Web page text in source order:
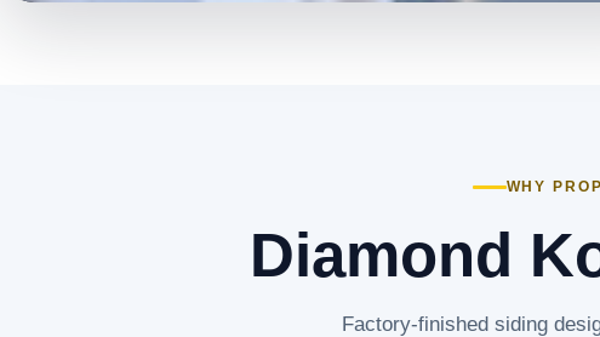
WHY
Diamond
Factory-finished siding